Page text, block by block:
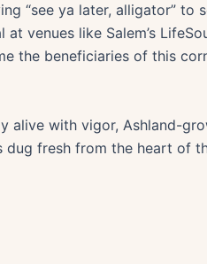
“see ya later, alligator” to
venues like Salem’s
the beneficiaries of this
alive with vigor, Ashland-
fresh from the heart of